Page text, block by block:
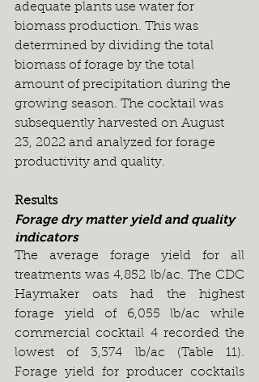
adequate plants use water for
biomass production. This was
determined by dividing the total
biomass of forage by the total
amount of precipitation during the
growing season. The cocktail was
subsequently harvested on August
23, 2022 and analyzed for forage
productivity and quality.
Results
Forage dry matter yield and quality
indicators
The average forage yield for all
treatments was 4,852 lb/ac. The CDC
Haymaker oats had the highest
forage yield of 6,055 lb/ac while
commercial cocktail 4 recorded the
lowest of 3,374 lb/ac (Table 11).
Forage yield for producer cocktails